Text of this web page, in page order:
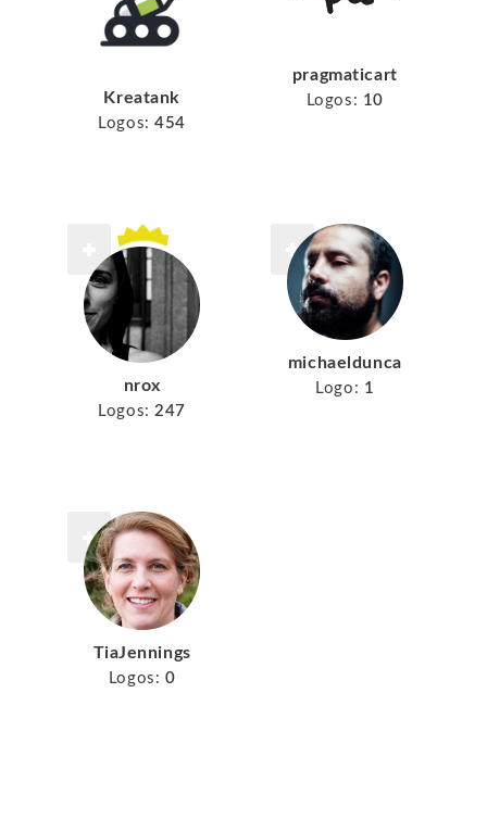
Kreatank
Logos: 454
pragmaticart
Logos: 10
nrox
Logos: 247
michaeldunca
Logo: 1
TiaJennings
Logos: 0